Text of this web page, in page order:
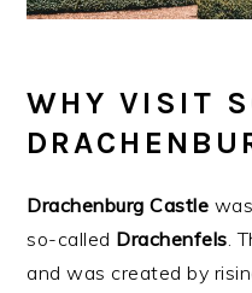
WHY VISIT
Drachenburg Castle
so-called Drachenfels.
and was created by